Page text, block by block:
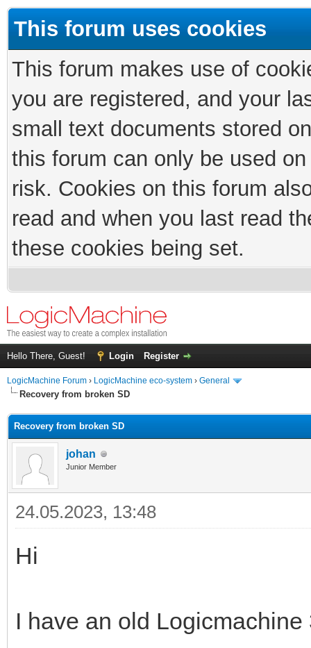
This forum uses cookies
This forum makes use of
you are registered, and your
small text documents stored
this forum can only be used
risk. Cookies on this forum
read and when you last read
these cookies being set.
Hello There, Guest! Login Register
LogicMachine Forum › LogicMachine eco-system › General
Recovery from broken SD
Recovery from broken SD
johan
Junior Member
24.05.2023, 13:48
Hi
I have an old